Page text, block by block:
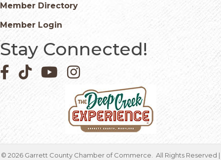
Member Directory
Member Login
Stay Connected!
Facebook icon
Pinterest icon
YouTube iconInstagram icon
© 2026 Garrett County Chamber of Commerce.
All Rights Reserved |